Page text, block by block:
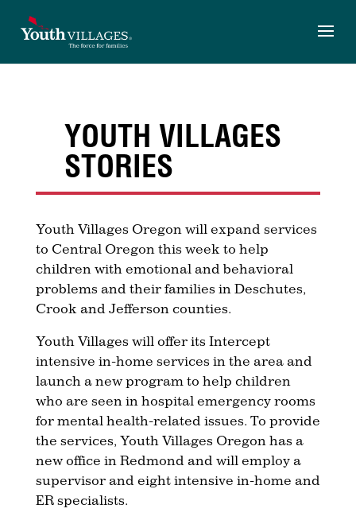
content
YOUTH VILLAGES
STORIES
Youth Villages Oregon will expand services
to Central Oregon this week to help
children with emotional and behavioral
problems and their families in Deschutes,
Crook and Jefferson counties.
Youth Villages will offer its Intercept
intensive in-home services in the area and
launch a new program to help children
who are seen in hospital emergency rooms
for mental health-related issues. To provide
the services, Youth Villages Oregon has a
new office in Redmond and will employ a
supervisor and eight intensive in-home and
ER specialists.